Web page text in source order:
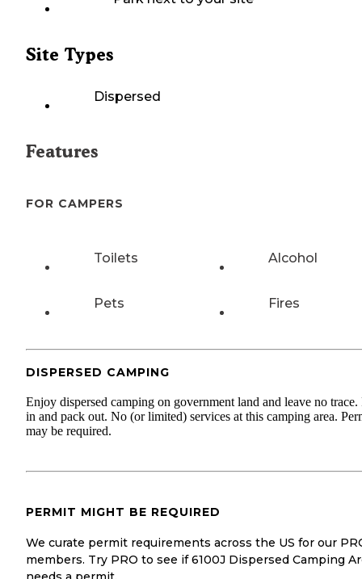
Site Types
Dispersed
Features
FOR CAMPERS
Toilets Alcohol
Pets Fires
DISPERSED CAMPING
Enjoy dispersed camping on government land and leave no trace.
in and pack out. No (or limited) services at this camping area.
may be required.
PERMIT MIGHT BE REQUIRED
We curate permit requirements across the US for our
members. Try PRO to see if 6100J Dispersed Camping